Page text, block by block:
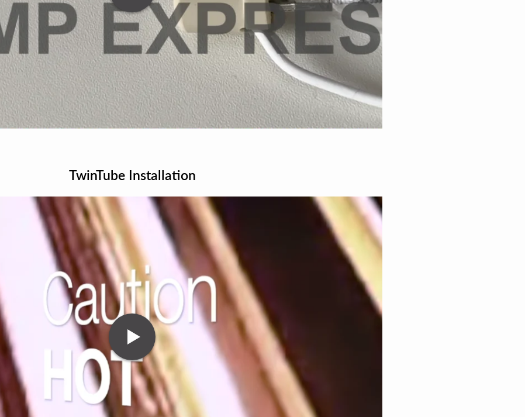
TwinTube Installation